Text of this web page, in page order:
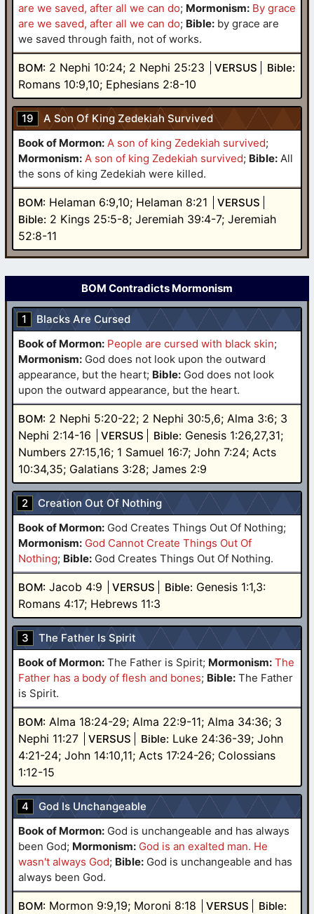
are we saved, after all we can do; Mormonism: By grace
are we saved, after all we can do; Bible: by grace are
we saved through faith, not of works.
BOM: 2 Nephi 10:24; 2 Nephi 25:23 VERSUS Bible:
Romans 10:9,10; Ephesians 2:8-10
19
A Son Of King Zedekiah Survived
Book of Mormon: A son of king Zedekiah survived;
Mormonism: A son of king Zedekiah survived; Bible: All
the sons of king Zedekiah were killed.
BOM: Helaman 6:9,10; Helaman 8:21
VERSUS
Bible: 2 Kings 25:5-8; Jeremiah 39:4-7; Jeremiah
52:8-11
BOM Contradicts Mormonism
1
Blacks Are Cursed
Book of Mormon: People are cursed with black skin;
Mormonism: God does not look upon the outward
appearance, but the heart; Bible: God does not look
upon the outward appearance, but the heart.
BOM: 2 Nephi 5:20-22; 2 Nephi 30:5,6; Alma 3:6; 3
Nephi 2:14-16
VERSUS Bible: Genesis 1:26,27,31;
Numbers 27:15,16; 1 Samuel 16:7; John 7:24; Acts
10:34,35; Galatians 3:28; James 2:9
2
Creation Out Of Nothing
Book of Mormon: God Creates Things Out Of Nothing;
Mormonism: God Cannot Create Things Out Of
Nothing; Bible: God Creates Things Out Of Nothing.
BOM: Jacob 4:9 VERSUS Bible: Genesis 1:1,3:
Romans 4:17; Hebrews 11:3
3
The Father Is Spirit
Book of Mormon: The Father is Spirit; Mormonism: The
Father has a body of flesh and bones; Bible: The Father
is Spirit.
BOM: Alma 18:24-29; Alma 22:9-11; Alma 34:36; 3
Nephi 11:27
VERSUS Bible: Luke 24:36-39; John
4:21-24; John 14:10,11; Acts 17:24-26; Colossians
1:12-15
4
God Is Unchangeable
Book of Mormon: God is unchangeable and has always
been God; Mormonism: God is an exalted man. He
wasn't always God; Bible: God is unchangeable and has
always been God.
BOM: Mormon 9:9,19; Moroni 8:18 VERSUS Bible: